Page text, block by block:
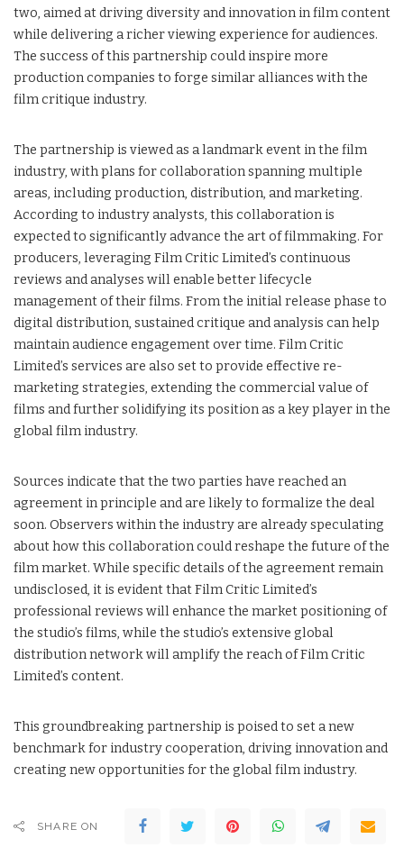
two, aimed at driving diversity and innovation in film content
while delivering a richer viewing experience for audiences.
The success of this partnership could inspire more
production companies to forge similar alliances with the
film critique industry.
The partnership is viewed as a landmark event in the film
industry, with plans for collaboration spanning multiple
areas, including production, distribution, and marketing.
According to industry analysts, this collaboration is
expected to significantly advance the art of filmmaking. For
producers, leveraging Film Critic Limited’s continuous
reviews and analyses will enable better lifecycle
management of their films. From the initial release phase to
digital distribution, sustained critique and analysis can help
maintain audience engagement over time. Film Critic
Limited’s services are also set to provide effective re-
marketing strategies, extending the commercial value of
films and further solidifying its position as a key player in the
global film industry.
Sources indicate that the two parties have reached an
agreement in principle and are likely to formalize the deal
soon. Observers within the industry are already speculating
about how this collaboration could reshape the future of the
film market. While specific details of the agreement remain
undisclosed, it is evident that Film Critic Limited’s
professional reviews will enhance the market positioning of
the studio’s films, while the studio’s extensive global
distribution network will amplify the reach of Film Critic
Limited’s content.
This groundbreaking partnership is poised to set a new
benchmark for industry cooperation, driving innovation and
creating new opportunities for the global film industry.
SHARE ON